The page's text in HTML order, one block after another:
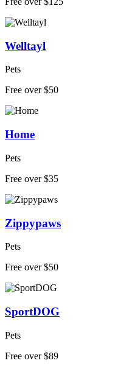
Welltayl
Pets
Free over $50
Home
Pets
Free over $35
Zippypaws
Pets
Free over $50
SportDOG
Pets
Free over $89